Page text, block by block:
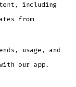
including
from
usage, and
our app.